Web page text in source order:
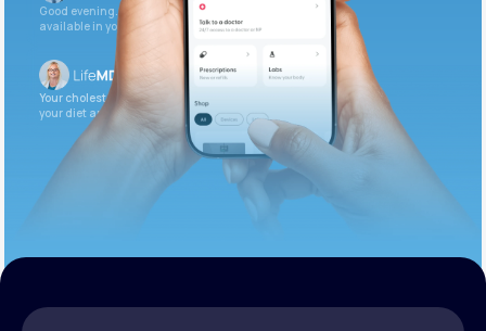
Good evening. Your labs are complete and
available in your patient portal.
Your cholesterol is slightly elevated. Let’s adjust
your diet and check again in 3 months.